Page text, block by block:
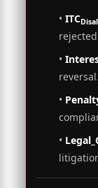
• ITC
•
reversal.
•
•